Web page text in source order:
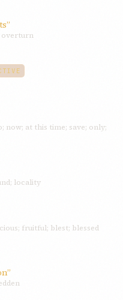
overturn
now; at this time; save; only;
locality
fruitful; blest; blessed